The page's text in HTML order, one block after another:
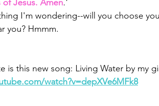
Jesus. Amen.'
I'm wondering--will you choose
you? Hmmm.
is this new song: Living Water by my
watch?v=depXVe6MFk8